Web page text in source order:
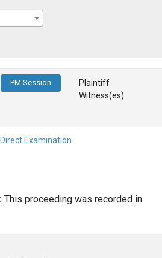
PM Session
Plaintiff
Witness(es)
Examination
This proceeding was recorded in